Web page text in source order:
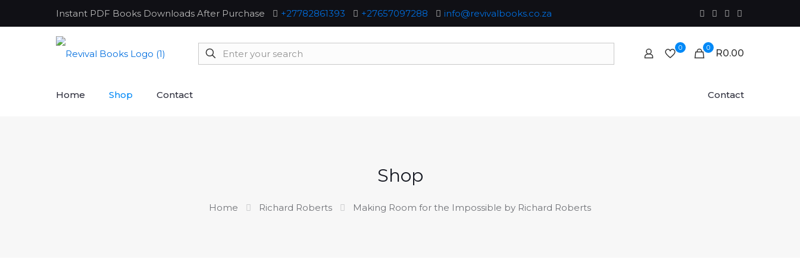
Instant PDF Books Downloads After Purchase +27782861393 +27657097288 info@revivalbooks.co.za
0 0 R0.00
Home Shop Contact Contact
Shop
Home Richard Roberts Making Room for the Impossible by Richard Roberts